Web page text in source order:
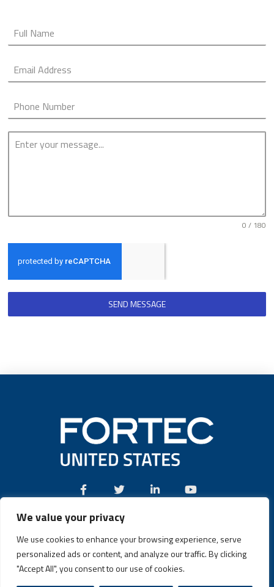
We value your privacy
We use cookies to enhance your browsing experience, serve
personalized ads or content, and analyze our traffic. By clicking
"Accept All", you consent to our use of cookies.
0 / 180
SEND MESSAGE
(631) 580-4360